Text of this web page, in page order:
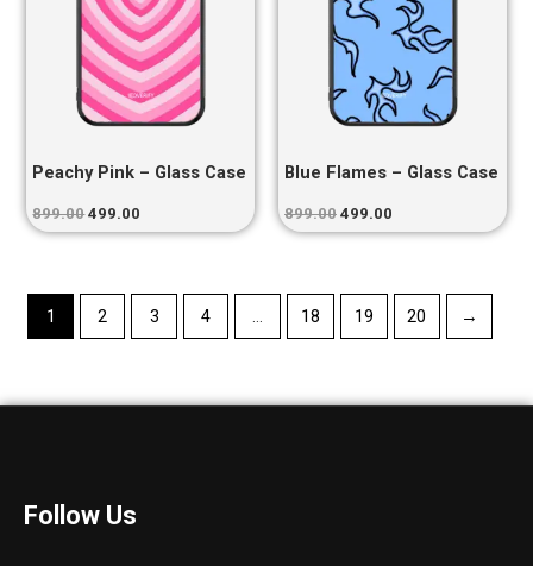
Peachy Pink – Glass Case
899.00 499.00
Blue Flames – Glass Case
899.00 499.00
1 2 3 4 … 18 19 20 →
Follow Us